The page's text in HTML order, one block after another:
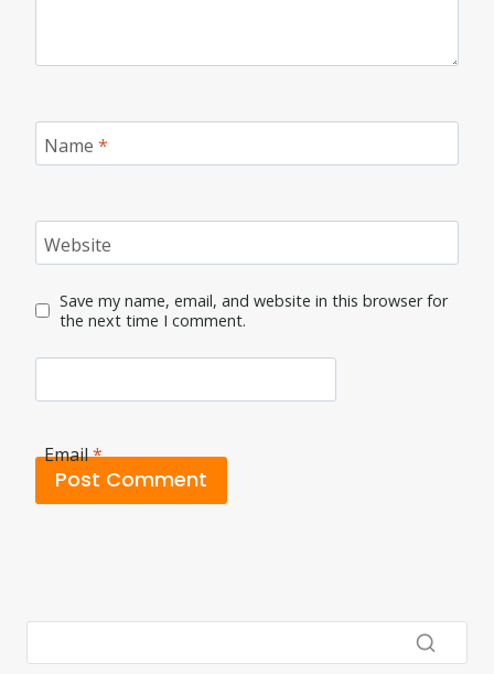
Name *
Website
Save my name, email, and website in this browser for
the next time I comment.
Email*